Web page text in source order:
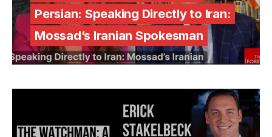
Persian: Speaking Directly to Iran:
Mossad’s Iranian Spokesman